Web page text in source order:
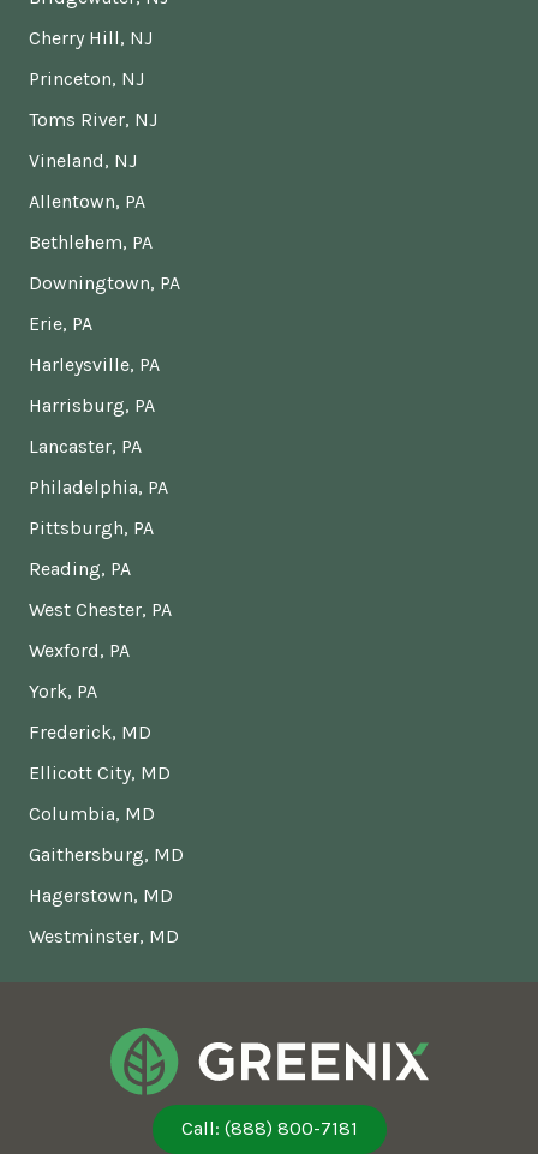
Cherry Hill, NJ
Princeton, NJ
Toms River, NJ
Vineland, NJ
Allentown, PA
Bethlehem, PA
Downingtown, PA
Erie, PA
Harleysville, PA
Harrisburg, PA
Lancaster, PA
Philadelphia, PA
Pittsburgh, PA
Reading, PA
West Chester, PA
Wexford, PA
York, PA
Frederick, MD
Ellicott City, MD
Columbia, MD
Gaithersburg, MD
Hagerstown, MD
Westminster, MD
Call: (888) 800-7181